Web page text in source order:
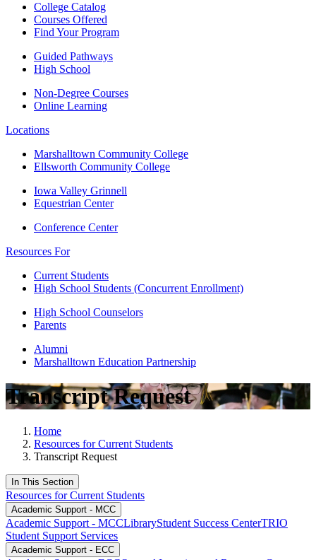
College Catalog
Courses Offered
Find Your Program
Guided Pathways
High School
Non-Degree Courses
Online Learning
Locations
Marshalltown Community College
Ellsworth Community College
Iowa Valley Grinnell
Equestrian Center
Conference Center
Resources For
Current Students
High School Students (Concurrent Enrollment)
High School Counselors
Parents
Alumni
Marshalltown Education Partnership
Transcript Request
Home
Resources for Current Students
Transcript Request
In This Section
Resources for Current Students
Academic Support - MCC
Academic Support - MCCLibraryStudent Success CenterTRIO
Student Support Services
Academic Support - ECC